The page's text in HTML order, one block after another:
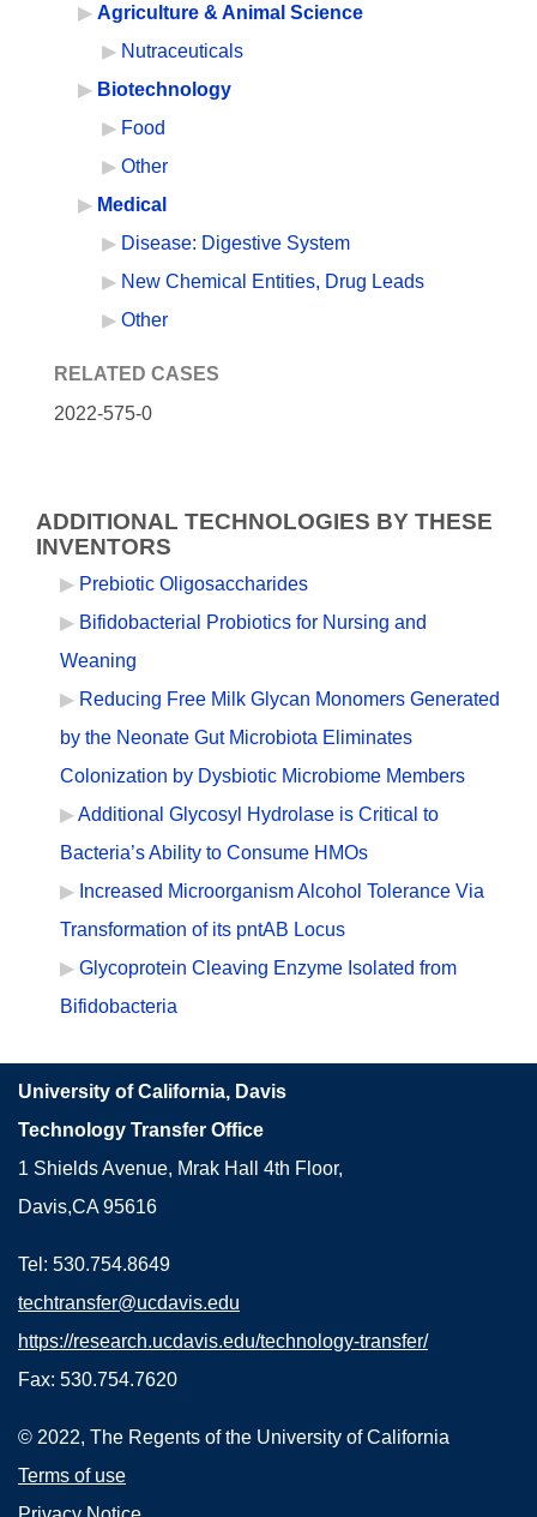
Agriculture & Animal Science
Nutraceuticals
Biotechnology
Food
Other
Medical
Disease: Digestive System
New Chemical Entities, Drug Leads
Other
RELATED CASES
2022-575-0
ADDITIONAL TECHNOLOGIES BY THESE
INVENTORS
Prebiotic Oligosaccharides
Bifidobacterial Probiotics for Nursing and
Weaning
Reducing Free Milk Glycan Monomers Generated
by the Neonate Gut Microbiota Eliminates
Colonization by Dysbiotic Microbiome Members
Additional Glycosyl Hydrolase is Critical to
Bacteria’s Ability to Consume HMOs
Increased Microorganism Alcohol Tolerance Via
Transformation of its pntAB Locus
Glycoprotein Cleaving Enzyme Isolated from
Bifidobacteria
University of California, Davis
Technology Transfer Office
1 Shields Avenue, Mrak Hall 4th Floor,
Davis,CA 95616
Tel: 530.754.8649
techtransfer@ucdavis.edu
https://research.ucdavis.edu/technology-transfer/
Fax: 530.754.7620
© 2022, The Regents of the University of California
Terms of use